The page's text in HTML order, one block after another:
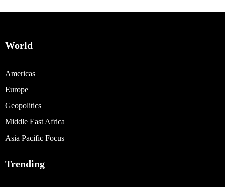
World
Americas
Europe
Geopolitics
Middle East Africa
Asia Pacific Focus
Trending